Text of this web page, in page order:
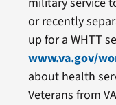
or recently
up for a WHTT
www.va.gov/
about health
Veterans from